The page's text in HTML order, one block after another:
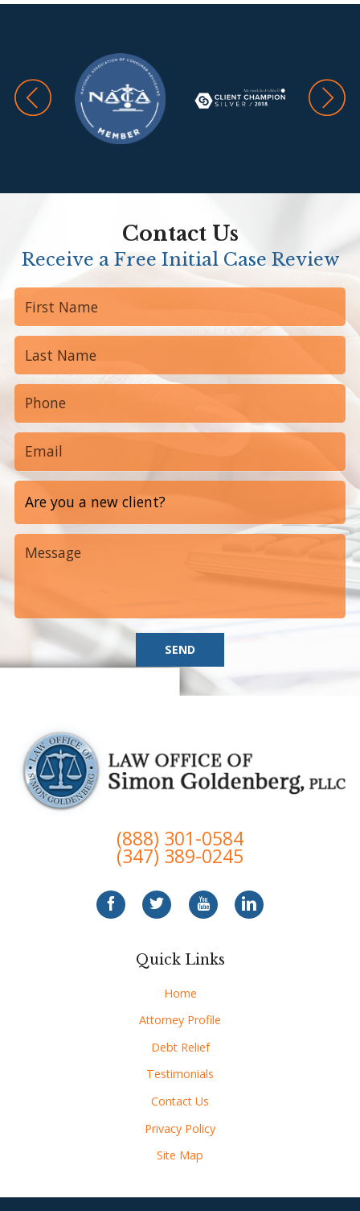
Contact Us
Receive a Free Initial Case Review
SEND
(888) 301-0584
(347) 389-0245
Quick Links
Home
Attorney Profile
Debt Relief
Testimonials
Contact Us
Privacy Policy
Site Map